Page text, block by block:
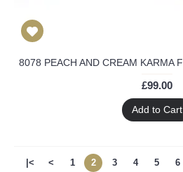
£99.00
Add to Cart
|< < 1 2 3 4 5 6